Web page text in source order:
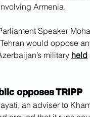
Armenia.
would oppose
military held
opposes TRIPP
an adviser to